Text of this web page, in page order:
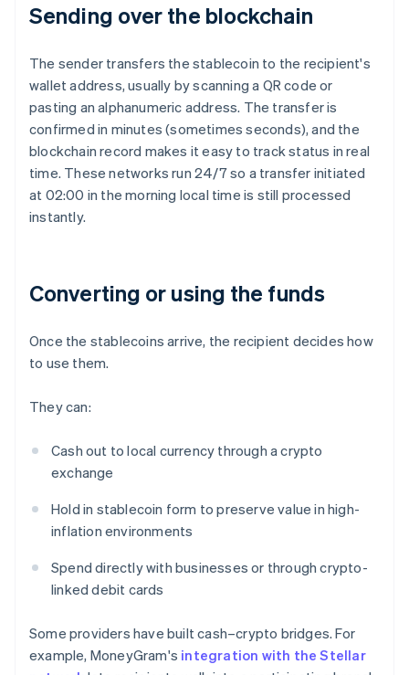
Sending over the blockchain
The sender transfers the stablecoin to the recipient's
wallet address, usually by scanning a QR code or
pasting an alphanumeric address. The transfer is
confirmed in minutes (sometimes seconds), and the
blockchain record makes it easy to track status in real
time. These networks run 24/7 so a transfer initiated
at 02:00 in the morning local time is still processed
instantly.
Converting or using the funds
Once the stablecoins arrive, the recipient decides how
to use them.
They can:
Cash out to local currency through a crypto
exchange
Hold in stablecoin form to preserve value in high-
inflation environments
Spend directly with businesses or through crypto-
linked debit cards
Some providers have built cash–crypto bridges. For
example, MoneyGram's integration with the Stellar